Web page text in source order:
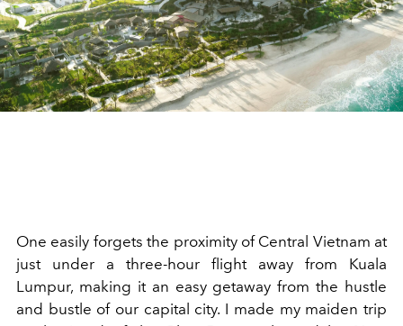
One easily forgets the proximity of Central Vietnam at
just under a three-hour flight away from Kuala
Lumpur, making it an easy getaway from the hustle
and bustle of our capital city. I made my maiden trip